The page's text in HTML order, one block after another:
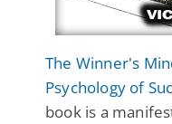
The Winner's
Psychology of
book is a